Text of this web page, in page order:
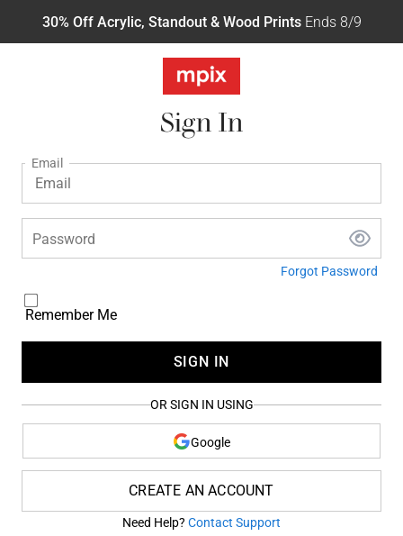
30% Off Acrylic, Standout & Wood PrintsEnds 8/9
Sign In
Email
Password
Forgot Password
Remember Me
SIGN IN
OR SIGN IN USING
Google
CREATE AN ACCOUNT
Need Help? Contact Support